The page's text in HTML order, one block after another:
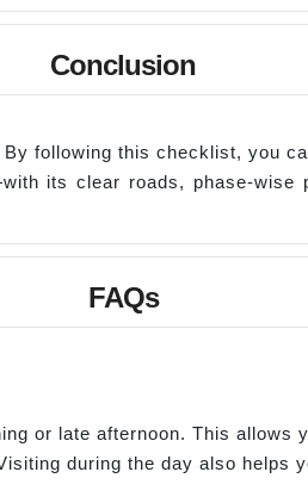
Conclusion
following this checklist, you
its clear roads, phase-wise
FAQs
or late afternoon. This allows
during the day also helps